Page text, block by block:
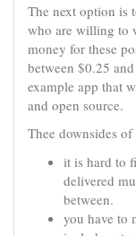
The next option is
who are willing to
money for these
between $0.25
example app that
and open source.
Thee downsides
it is hard to
delivered
between.
you have to